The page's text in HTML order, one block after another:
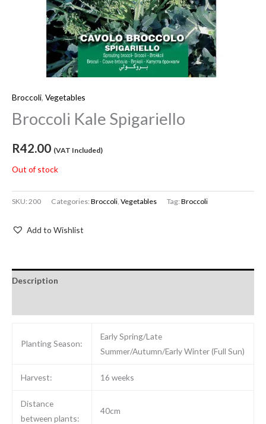
Broccoli, Vegetables
Broccoli Kale Spigariello
R42.00 (VAT Included)
Out of stock
SKU:200 Categories:Broccoli Vegetables Tag:Broccoli
Add to Wishlist
Description
Planting Season:
Early Spring/Late
Summer/Autumn/Early Winter (Full Sun)
Harvest: 16 weeks
Distance
between plants:
40cm